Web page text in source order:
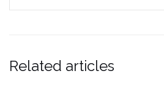
Related articles